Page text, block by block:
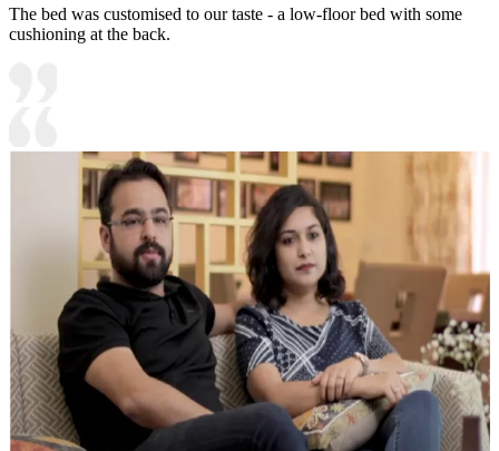
The bed was customised to our taste - a low-floor bed with some
cushioning at the back.